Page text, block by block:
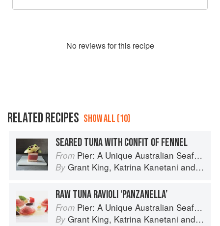
No reviews for this recipe
RELATED RECIPES SHOW ALL (10)
SEARED TUNA WITH CONFIT OF FENNEL
From Pier: A Unique Australian Seafood Experience
By Grant King, Katrina Kanetani and
RAW TUNA RAVIOLI ‘PANZANELLA’
From Pier: A Unique Australian Seafood Experience
By Grant King, Katrina Kanetani and